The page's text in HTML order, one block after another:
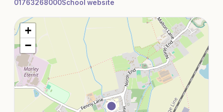
01763268000School website
+
−